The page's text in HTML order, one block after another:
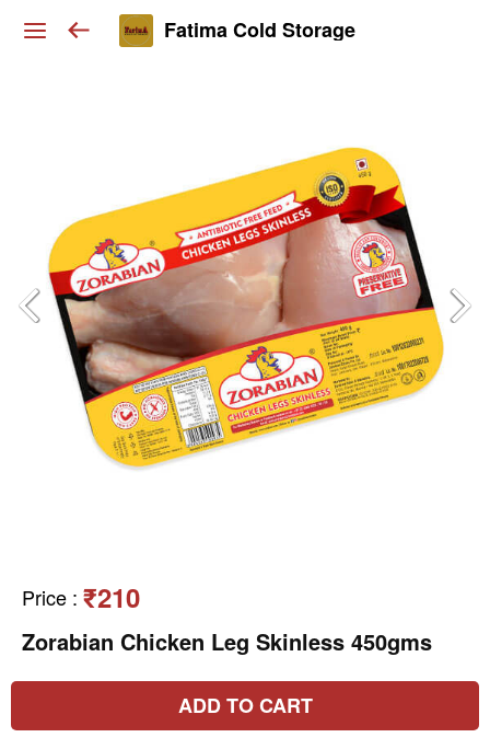
Fatima Cold Storage
Price : ₹210
Zorabian Chicken Leg Skinless 450gms
ADD TO CART